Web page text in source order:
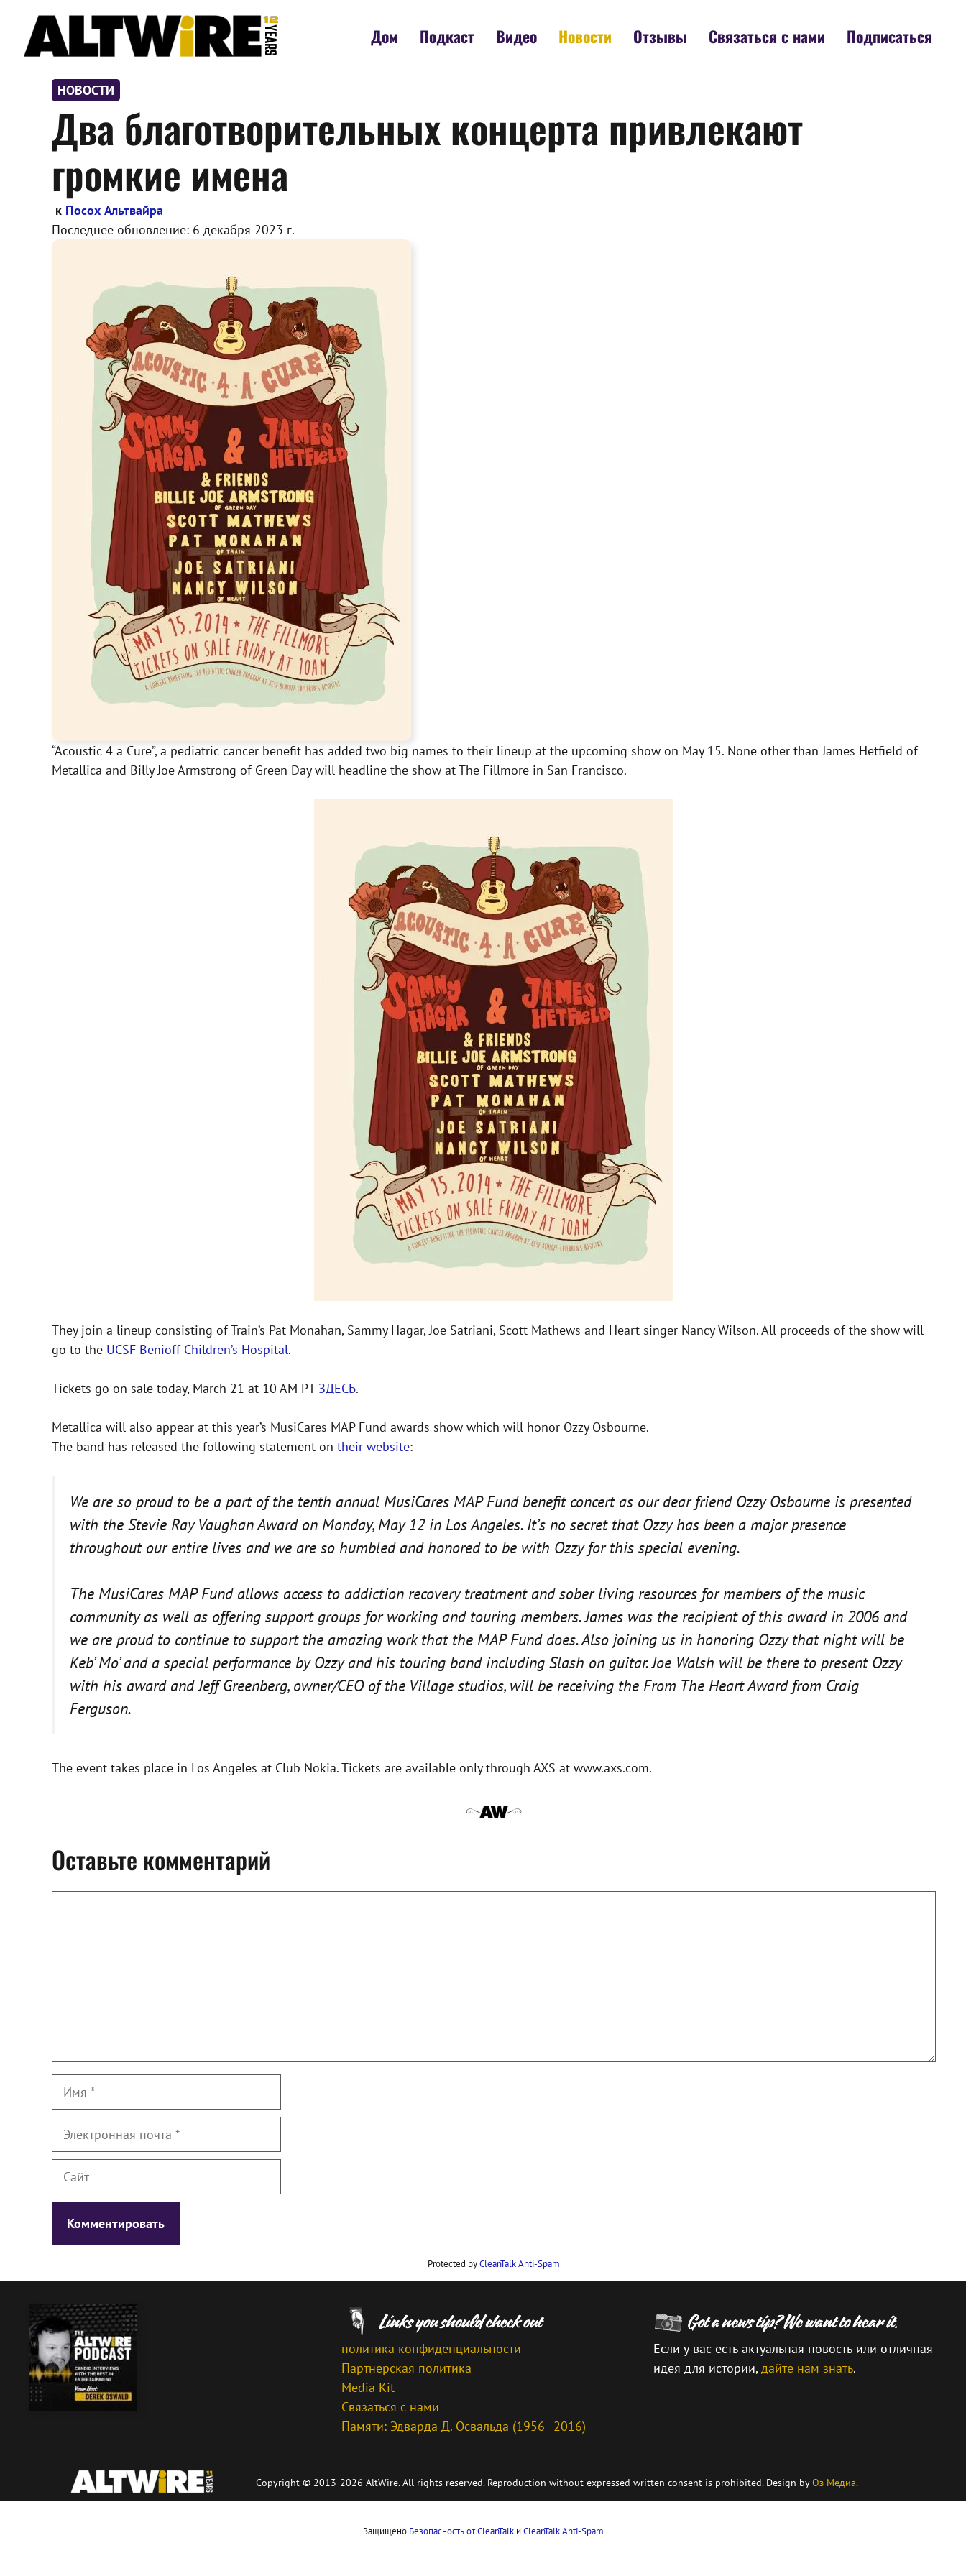
содержимому
Дом Подкаст Видео Новости Отзывы Связаться с нами Подписаться
НОВОСТИ
Два благотворительных концерта привлекают
громкие имена
к Посох Альтвайра
Последнее обновление: 6 декабря 2023 г.
“Acoustic 4 a Cure”, a pediatric cancer benefit has added two big names to their lineup at the upcoming show on May 15. None other than James Hetfield of
Metallica and Billy Joe Armstrong of Green Day will headline the show at The Fillmore in San Francisco.
They join a lineup consisting of Train’s Pat Monahan, Sammy Hagar, Joe Satriani, Scott Mathews and Heart singer Nancy Wilson. All proceeds of the show will
go to the UCSF Benioff Children’s Hospital.
Tickets go on sale today, March 21 at 10 AM PT ЗДЕСЬ.
Metallica will also appear at this year’s MusiCares MAP Fund awards show which will honor Ozzy Osbourne.
The band has released the following statement on their website:
We are so proud to be a part of the tenth annual MusiCares MAP Fund benefit concert as our dear friend Ozzy Osbourne is presented
with the Stevie Ray Vaughan Award on Monday, May 12 in Los Angeles. It’s no secret that Ozzy has been a major presence
throughout our entire lives and we are so humbled and honored to be with Ozzy for this special evening.
The MusiCares MAP Fund allows access to addiction recovery treatment and sober living resources for members of the music
community as well as offering support groups for working and touring members. James was the recipient of this award in 2006 and
we are proud to continue to support the amazing work that the MAP Fund does. Also joining us in honoring Ozzy that night will be
Keb’ Mo’ and a special performance by Ozzy and his touring band including Slash on guitar. Joe Walsh will be there to present Ozzy
with his award and Jeff Greenberg, owner/CEO of the Village studios, will be receiving the From The Heart Award from Craig
Ferguson.
The event takes place in Los Angeles at Club Nokia. Tickets are available only through AXS at www.axs.com.
Оставьте комментарий
Имя
Электронная
Сайт
Protected byCleanTalk Anti-Spam
политика конфиденциальности
Партнерская политика
Media Kit
Связаться с нами
Памяти: Эдварда Д. Освальда (1956–2016)
Если у вас есть актуальная новость или отличная
идея для истории,дайте нам знать.
Copyright © 2013-2026 AltWire. All rights reserved. Reproduction without expressed written consent is prohibited. Design byОз Медиа.
Защищено Безопасность от CleanTalkи CleanTalk Anti-Spam